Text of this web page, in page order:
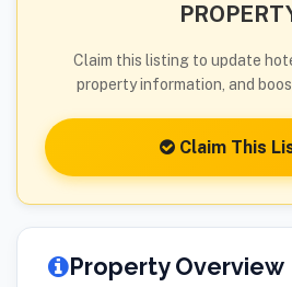
Claim this listing to update
property information, and
Claim This
Property Overview